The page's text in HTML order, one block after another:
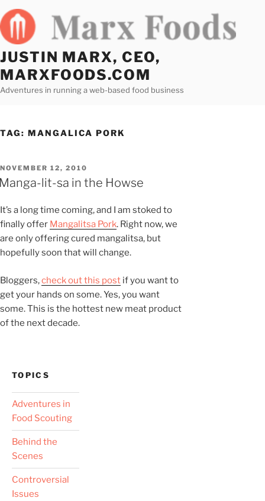
Skip
to
content
JUSTIN MARX, CEO,
MARXFOODS.COM
Adventures in running a web-based food business
TAG: MANGALICA PORK
POSTED
ON
NOVEMBER 12, 2010
lit-sa in the Howse
It’s a long time coming, and I am stoked to
finally offer Mangalitsa Pork. Right now, we
are only offering cured mangalitsa, but
hopefully soon that will change.
Bloggers,check out this post if you want to
get your hands on some. Yes, you want
some. This is the hottest new meat product
of the next decade.
TOPICS
Adventures in
Food Scouting
Behind the
Scenes
Controversial
Issues